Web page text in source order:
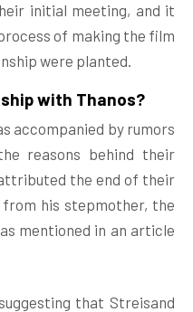
initial meeting, and it
of making the film
were planted.
with Thanos?
accompanied by rumors
reasons behind their
the end of their
his stepmother, the
mentioned in an article
that Streisand